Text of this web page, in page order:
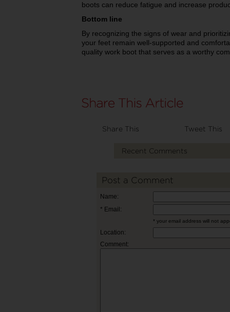
boots can reduce fatigue and increase
Bottom line
By recognizing the signs of wear and
your feet remain well-supported and
quality work boot that serves as a worthy
Share This Tweet This
Recent Comments
Post a Comment
Name:
* Email:
* your email address will not
Location:
Comment: